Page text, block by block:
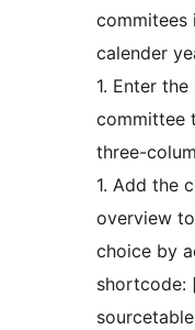
commitees
calender
1. Enter
committee
three-
1. Add the
overview
choice by
shortcode: